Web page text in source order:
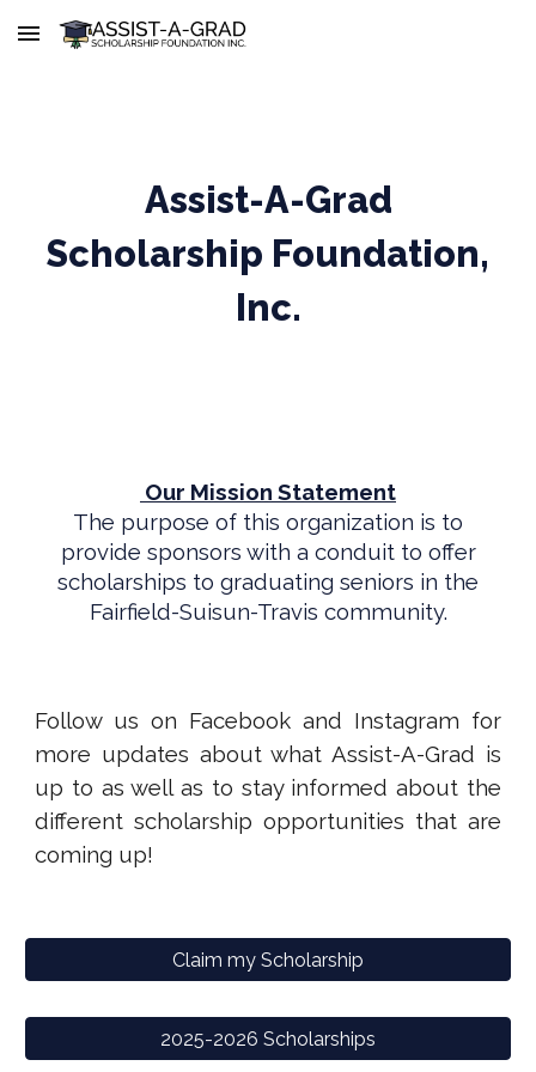
Skip to main content
Assist-A-Grad
Scholarship Foundation,
Inc.
Our Mission Statement
The purpose of this organization is to
provide sponsors with a conduit to offer
scholarships to graduating seniors in the
Fairfield-Suisun-Travis community.
Follow us on Facebook and Instagram for
more updates about what Assist-A-Grad is
up to as well as to stay informed about the
different scholarship opportunities that are
coming up!
Claim my Scholarship
2025-2026 Scholarships